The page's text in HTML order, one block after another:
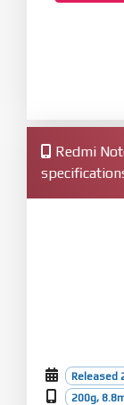
Redmi
Released
200g,